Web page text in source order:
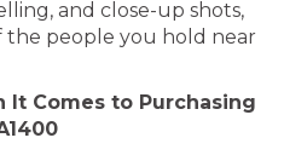
and close-up shots,
the people you hold near
It Comes to Purchasing